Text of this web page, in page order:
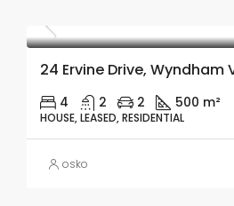
24 Ervine Drive, Wyndham
4 2 2 500 m²
HOUSE, LEASED, RESIDENTIAL
osko